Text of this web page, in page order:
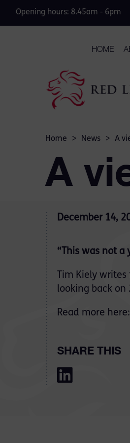
Opening hours: 8.45am - 6pm
HOME
Home > News > A
A
December 14,
“This was not a
Tim Kiely writes
looking back on
Read more here:
SHARE THIS